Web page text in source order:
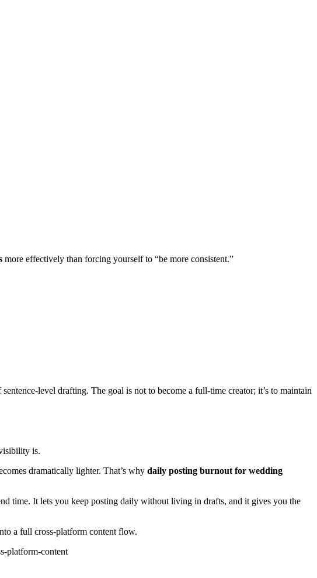
more effectively than forcing yourself to “be more consistent.”
level drafting. The goal is not to become a full-time creator; it’s to maintain
is.
dramatically lighter. That’s why daily posting burnout for wedding
time. It lets you keep posting daily without living in drafts, and it gives you the
a full cross-platform content flow.
platform-content